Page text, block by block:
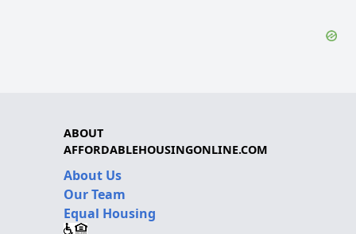
ABOUT
AFFORDABLEHOUSINGONLINE.COM
About Us
Our Team
Equal Housing